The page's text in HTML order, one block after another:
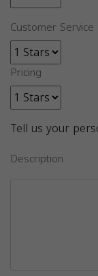
Customer Service
Pricing
Tell us your
Description